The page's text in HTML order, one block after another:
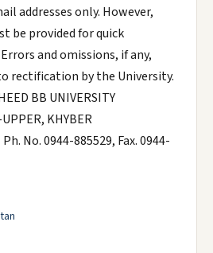
addresses only. However,
be provided for quick
and omissions, if any,
rectification by the University.
BB UNIVERSITY
KHYBER
No. 0944-885529, Fax. 0944-